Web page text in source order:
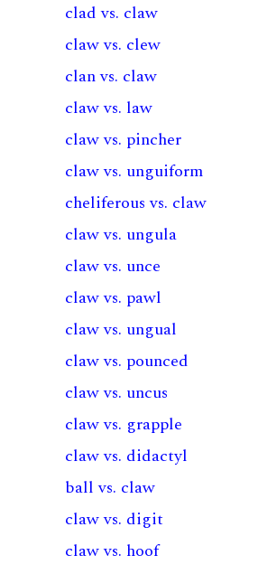
clad vs. claw
claw vs. clew
clan vs. claw
claw vs. law
claw vs. pincher
claw vs. unguiform
cheliferous vs. claw
claw vs. ungula
claw vs. unce
claw vs. pawl
claw vs. ungual
claw vs. pounced
claw vs. uncus
claw vs. grapple
claw vs. didactyl
ball vs. claw
claw vs. digit
claw vs. hoof